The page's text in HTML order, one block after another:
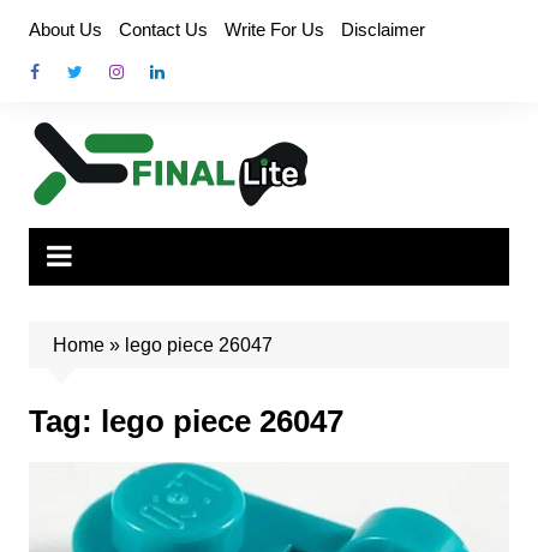
content
About Us Contact Us Write For Us Disclaimer
Home» lego piece 26047
Tag: lego piece 26047